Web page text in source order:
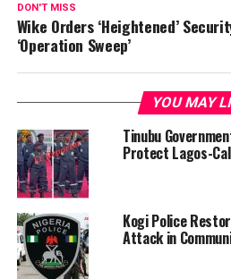
DON'T MISS
Wike Orders ‘Heightened’
‘Operation Sweep’
YOU MAY
Tinubu
Protect Lagos-
Kogi Police
Attack in